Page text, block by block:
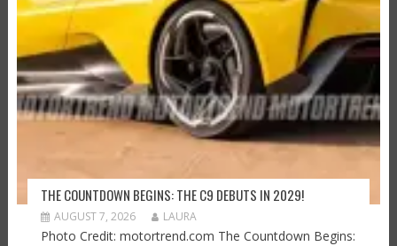
THE COUNTDOWN BEGINS: THE C9 DEBUTS IN 2029!
AUGUST 7, 2026 LAURA
Photo Credit: motortrend.com The Countdown Begins: